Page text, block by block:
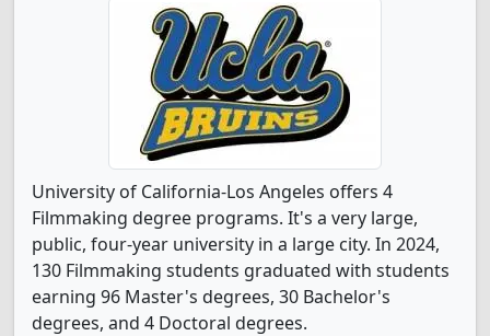
University of California-Los Angeles offers 4
Filmmaking degree programs. It's a very large,
public, four-year university in a large city. In 2024,
130 Filmmaking students graduated with students
earning 96 Master's degrees, 30 Bachelor's
degrees, and 4 Doctoral degrees.